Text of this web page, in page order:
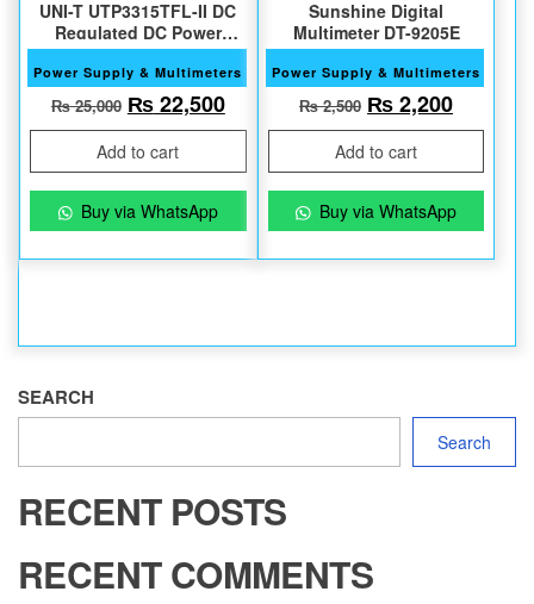
UNI-T UTP3315TFL-II DC
Regulated DC Power
Supply
Power Supply & Multimeters
₨25,000 Original price was: ₨ 25,000.
₨22,500Current price is: ₨ 22,500.
Add to cart
Buy via WhatsApp
Sunshine Digital
Multimeter DT-9205E
Power Supply & Multimeters
₨2,500 Original price
₨2,200
Add to cart
Buy via WhatsApp
SEARCH
Search
RECENT POSTS
RECENT COMMENTS